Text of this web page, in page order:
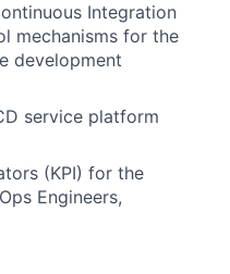
Integration
mechanisms for the
development
service platform
(KPI) for the
Engineers,